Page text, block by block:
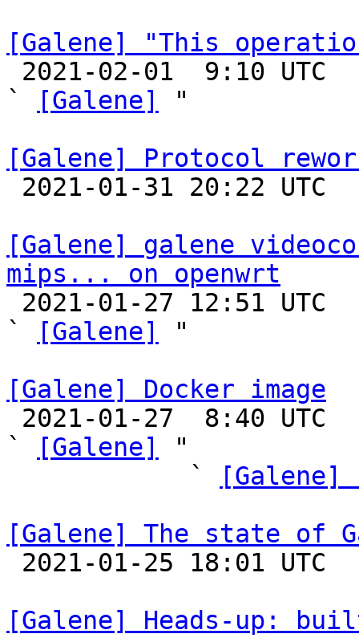
[Galene] "This
`
[Galene]
"
[Galene] Protocol
[Galene] galene
mips... on openwrt
`
[Galene]
"
[Galene] Docker image
`
[Galene]
"
            `
[Galene]
[Galene] The state of
[Galene] Heads-up: